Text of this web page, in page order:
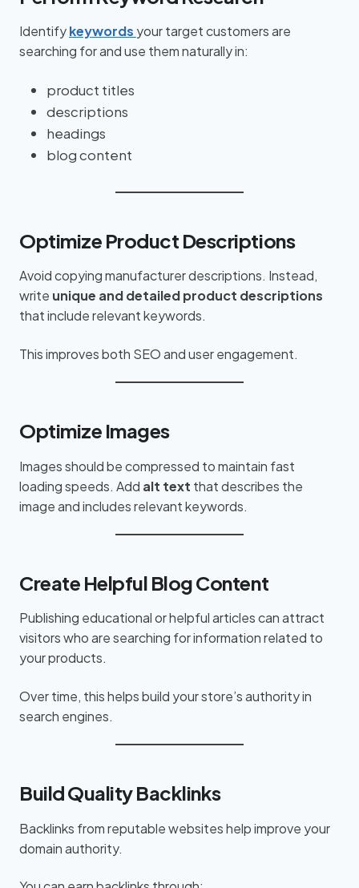
Identifykeywords your target customers are
searching for and use them naturally in:
product titles
descriptions
headings
blog content
Optimize Product Descriptions
Avoid copying manufacturer descriptions. Instead,
write unique and detailed product descriptions
that include relevant keywords.
This improves both SEO and user engagement.
Optimize Images
Images should be compressed to maintain fast
loading speeds. Add alt text that describes the
image and includes relevant keywords.
Create Helpful Blog Content
Publishing educational or helpful articles can attract
visitors who are searching for information related to
your products.
Over time, this helps build your store’s authority in
search engines.
Build Quality Backlinks
Backlinks from reputable websites help improve your
domain authority.